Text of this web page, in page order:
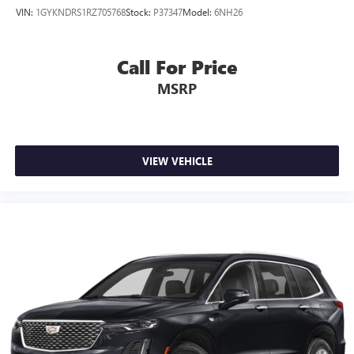
prying eyes, too. Take the edge off the sunshine with
deep tinted windows.
space between you and the wheel with power reclining
driver seat. It lets you adjust the angle of the seatback at
the touch of a button for added comfort while you’re
Power 2-way driver lumbar - It’s got your back. How
you feel while driving is just as important as how your
car drives. Enhance your comfort with power 2-way
8-way driver seat - Comfort that conforms to you! It
doesn't matter how long your drive is; if you aren't
comfortable while you're behind the wheel, every trip
feels like a chore. With 8-way driver seat, finding the
perfect position is easy, so you can sit back, (or up, or a
little forward), relax and enjoy the journey.
VIN: 1GYKNDRS1RZ705768Stock: P37347Model: 6NH26
Call For Price
MSRP
VIEW VEHICLE